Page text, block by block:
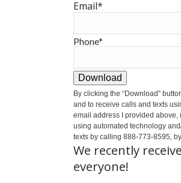
Email*
Phone*
Download
By clicking the “Download”
and to receive calls and texts
email address I provided
using automated technology
texts by calling 888-773-8595,
We recently
everyone!